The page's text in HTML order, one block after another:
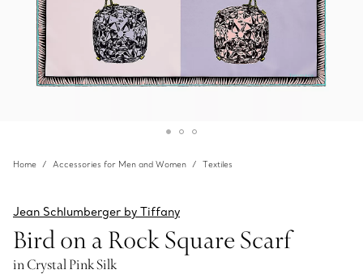
Home Accessories for Men and Women Textiles
Jean Schlumberger by Tiffany
Bird on a Rock Square Scarf
in Crystal Pink Silk